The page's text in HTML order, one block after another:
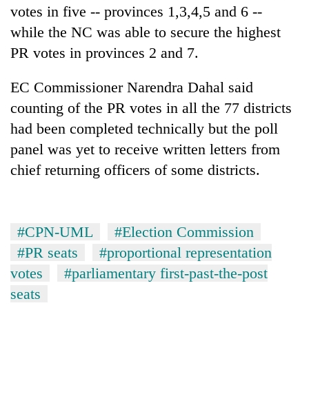
votes in five -- provinces 1,3,4,5 and 6 --
while the NC was able to secure the highest
PR votes in provinces 2 and 7.
EC Commissioner Narendra Dahal said
counting of the PR votes in all the 77 districts
had been completed technically but the poll
panel was yet to receive written letters from
chief returning officers of some districts.
#CPN-UML
#Election Commission
#PR seats
#proportional representation
votes
#parliamentary first-past-the-post
seats